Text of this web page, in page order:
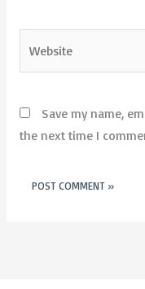
Save my name,
the next time I